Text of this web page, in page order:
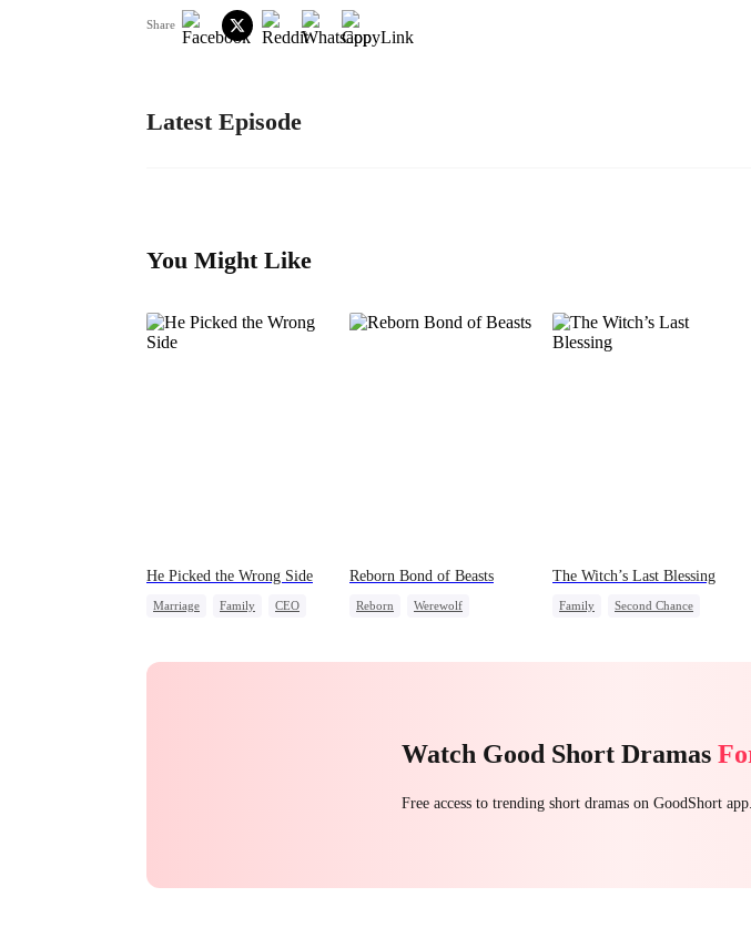
Share
Latest Episode
You Might Like
He Picked the Wrong Side
Marriage Family
CEO
Reborn Bond of Beasts
Reborn
Werewolf
The Witch’s Last Blessing
Family
Second Chance
Watch Good Short Dramas
Free access to trending short dramas on GoodShort